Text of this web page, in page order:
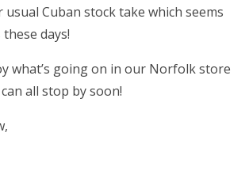
Cuban stock take which seems
days!
what’s going on in our Norfolk store
all stop by soon!